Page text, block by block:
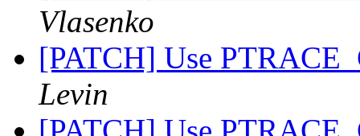
Vlasenko
[PATCH] Use
Levin